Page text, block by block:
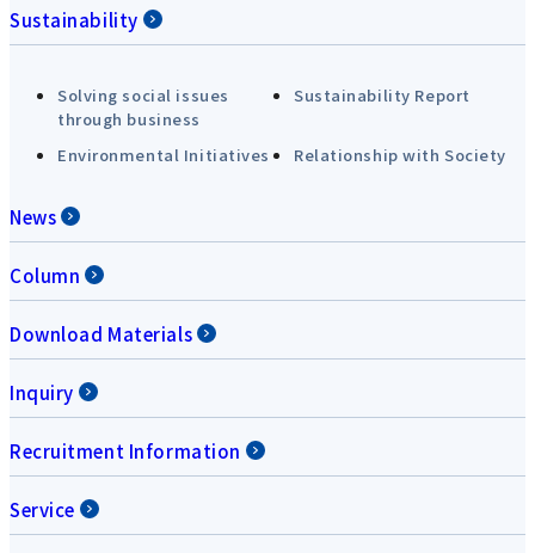
Sustainability
Solving social issues
through business
Sustainability Report
Environmental Initiatives Relationship with Society
News
Column
Download Materials
Inquiry
Recruitment Information
Service